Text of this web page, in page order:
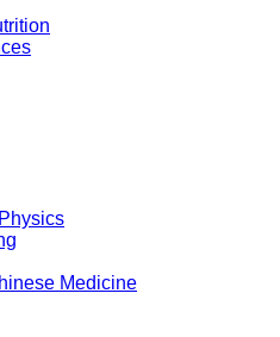
Medicine